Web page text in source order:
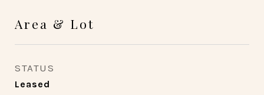
Area & Lot
STATUS
Leased